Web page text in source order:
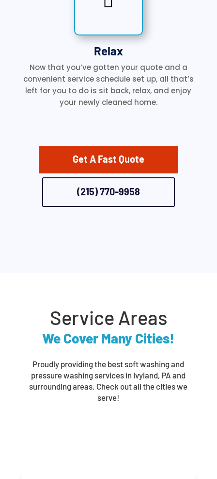
Relax
Now that you’ve gotten your quote and a
convenient service schedule set up, all that’s
left for you to do is sit back, relax, and enjoy
your newly cleaned home.
Get A Fast Quote
(215) 770-9958
Service Areas
We Cover Many Cities!
Proudly providing the best soft washing and
pressure washing services in Ivyland, PA and
surrounding areas. Check out all the cities we
serve!